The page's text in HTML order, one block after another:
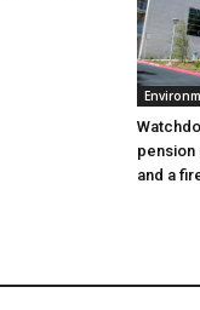
pension
and a